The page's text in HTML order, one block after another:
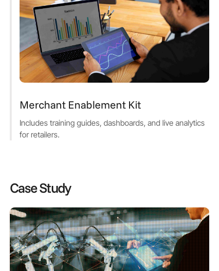
Merchant Enablement Kit
Includes training guides, dashboards, and live analytics
for retailers.
Case Study